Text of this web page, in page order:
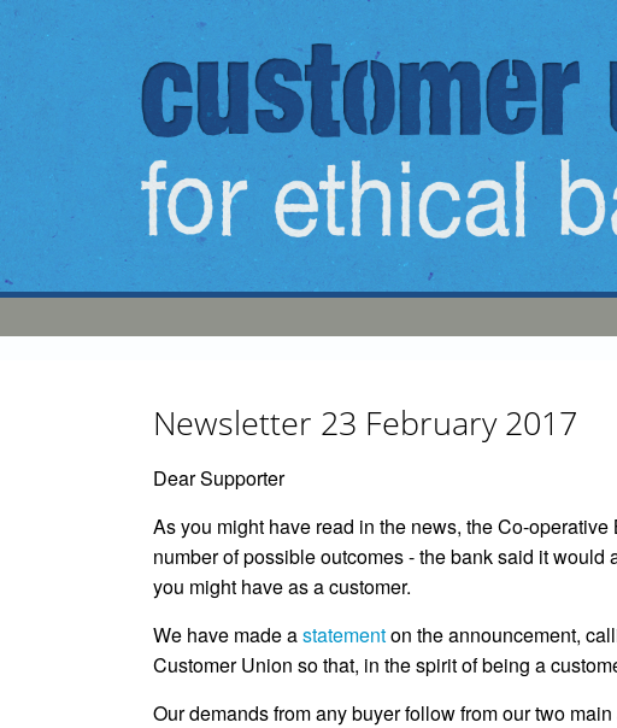
Skip to main content
Newsletter 23 February 2017
Dear Supporter
As you might have read in the news, the Co-
number of possible outcomes - the bank said it
you might have as a customer.
We have made astatementon the announcement,
Customer Union so that, in the spirit of being a
Our demands from any buyer follow from our two